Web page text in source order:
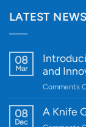
LATEST NEWS
08
Mar
and
Comments
08
Dec
A Knife